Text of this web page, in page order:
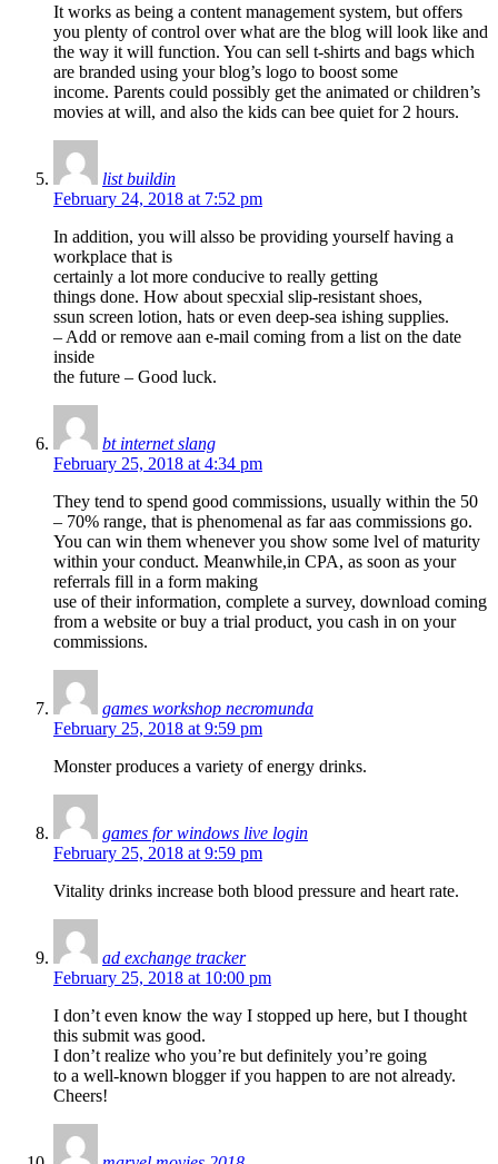
It works as being a content management system, but offers
you plenty of control over what are the blog will look like and
the way it will function. You can sell t-shirts and bags which
are branded using your blog’s logo to boost some
income. Parents could possibly get the animated or children’s
movies at will, and also the kids can bee quiet for 2 hours.
list buildin
February 24, 2018 at 7:52 pm
In addition, you will alsso be providing yourself having a
workplace that is
certainly a lot more conducive to really getting
things done. How about specxial slip-resistant shoes,
ssun screen lotion, hats or even deep-sea ishing supplies.
– Add or remove aan e-mail coming from a list on the date
inside
the future – Good luck.
bt internet slang
February 25, 2018 at 4:34 pm
They tend to spend good commissions, usually within the 50
– 70% range, that is phenomenal as far aas commissions go.
You can win them whenever you show some lvel of maturity
within your conduct. Meanwhile,in CPA, as soon as your
referrals fill in a form making
use of their information, complete a survey, download coming
from a website or buy a trial product, you cash in on your
commissions.
games workshop necromunda
February 25, 2018 at 9:59 pm
Monster produces a variety of energy drinks.
games for windows live login
February 25, 2018 at 9:59 pm
Vitality drinks increase both blood pressure and heart rate.
ad exchange tracker
February 25, 2018 at 10:00 pm
I don’t even know the way I stopped up here, but I thought
this submit was good.
I don’t realize who you’re but definitely you’re going
to a well-known blogger if you happen to are not already.
Cheers!